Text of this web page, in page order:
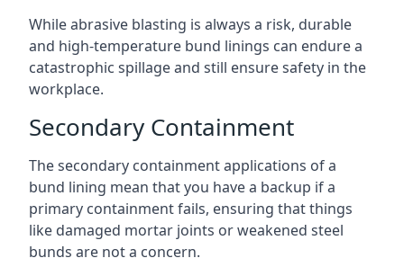
While abrasive blasting is always a risk, durable
and high-temperature bund linings can endure a
catastrophic spillage and still ensure safety in the
workplace.
Secondary Containment
The secondary containment applications of a
bund lining mean that you have a backup if a
primary containment fails, ensuring that things
like damaged mortar joints or weakened steel
bunds are not a concern.